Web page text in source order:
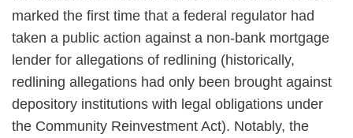
marked the first time that a federal regulator had
taken a public action against a non-bank mortgage
lender for allegations of redlining (historically,
redlining allegations had only been brought against
depository institutions with legal obligations under
the Community Reinvestment Act). Notably, the